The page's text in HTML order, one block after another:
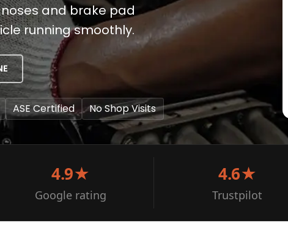
and brake pad
running smoothly.
ASE Certified No Shop Visits
4.9★
Google rating
4.6★
Trustpilot